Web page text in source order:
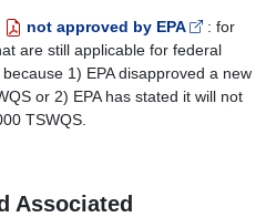
not approved by EPA
: for
are still applicable for federal
1) EPA disapproved a new
or 2) EPA has stated it will not
TSWQS.
Associated